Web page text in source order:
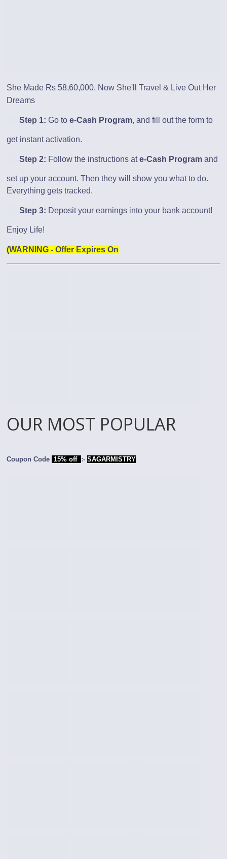
She Made Rs 58,60,000, Now She'll Travel & Live Out Her
Dreams
Step 1: Go toe-Cash Program, and fill out the form to
get instant activation.
Step 2: Follow the instructions ate-Cash Program and
set up your account. Then they will show you what to do.
Everything gets tracked.
Step 3: Deposit your earnings into your bank account!
Enjoy Life!
(WARNING - Offer Expires On
OUR MOST POPULAR
Coupon Code 15% off :-SAGARMISTRY